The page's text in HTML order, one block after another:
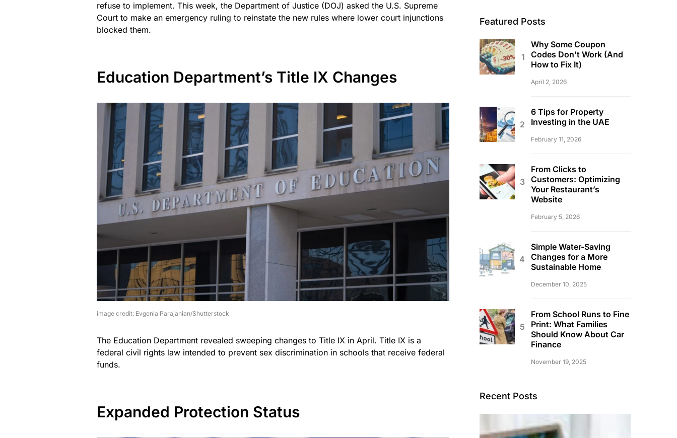
refuse to implement. This week, the Department of Justice (DOJ) asked the U.S. Supreme
Court to make an emergency ruling to reinstate the new rules where lower court injunctions
blocked them.
Education Department’s Title IX Changes
image credit: Evgenia Parajanian/Shutterstock
The Education Department revealed sweeping changes to Title IX in April. Title IX is a
federal civil rights law intended to prevent sex discrimination in schools that receive federal
funds.
Expanded Protection Status
Featured Posts
Why Some Coupon
Codes Don’t Work (And
How to Fix It)
April 2, 2026
6 Tips for Property
Investing in the UAE
February 11, 2026
From Clicks to
Customers: Optimizing
Your Restaurant’s
Website
February 5, 2026
Simple Water-Saving
Changes for a More
Sustainable Home
December 10, 2025
From School Runs to Fine
Print: What Families
Should Know About Car
Finance
November 19, 2025
Recent Posts